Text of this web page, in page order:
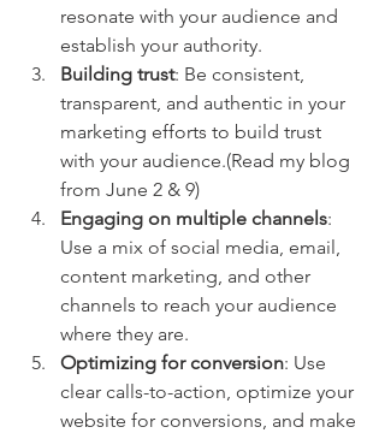
resonate with your audience and
establish your authority.
Building trust: Be consistent,
transparent, and authentic in your
marketing efforts to build trust
with your audience.(Read my blog
from June 2 & 9)
Engaging on multiple channels:
Use a mix of social media, email,
content marketing, and other
channels to reach your audience
where they are.
Optimizing for conversion: Use
clear calls-to-action, optimize your
website for conversions, and make